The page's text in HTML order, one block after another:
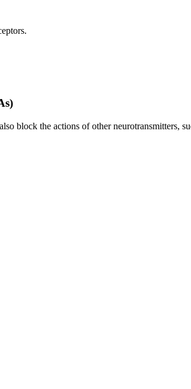
block the actions of other neurotransmitters,